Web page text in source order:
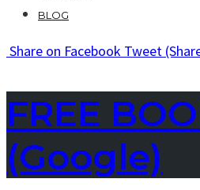
BLOG
Share on Facebook Tweet
FREE
(Google)